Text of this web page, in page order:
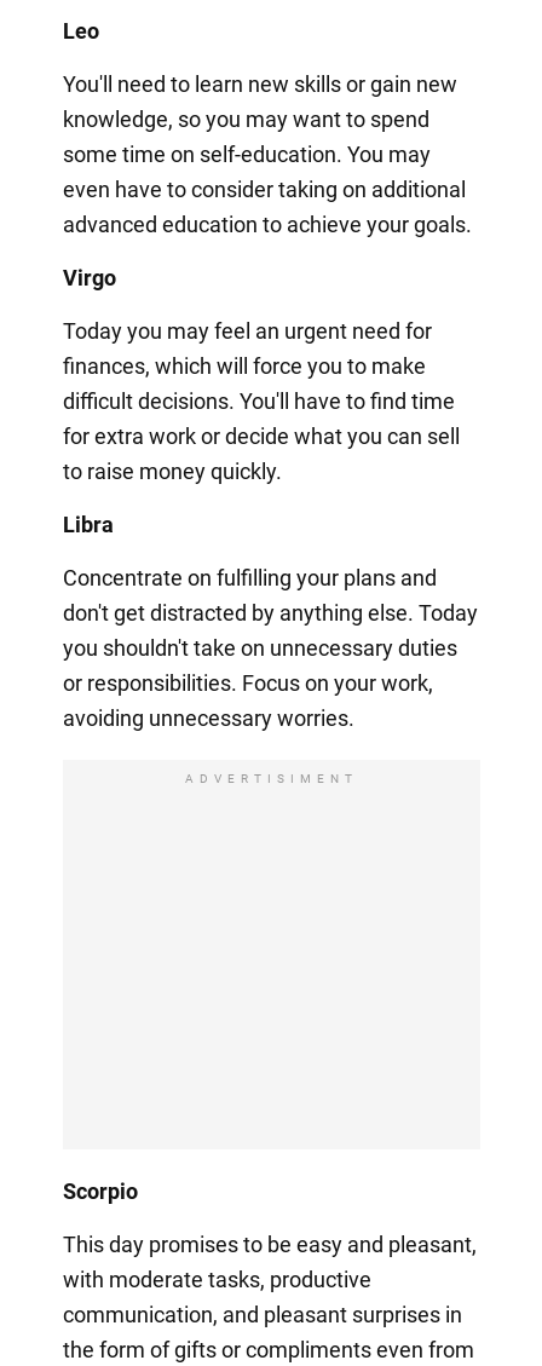
Leo
You'll need to learn new skills or gain new
knowledge, so you may want to spend
some time on self-education. You may
even have to consider taking on additional
advanced education to achieve your goals.
Virgo
Today you may feel an urgent need for
finances, which will force you to make
difficult decisions. You'll have to find time
for extra work or decide what you can sell
to raise money quickly.
Libra
Concentrate on fulfilling your plans and
don't get distracted by anything else. Today
you shouldn't take on unnecessary duties
or responsibilities. Focus on your work,
avoiding unnecessary worries.
ADVERTISIMENT
Scorpio
This day promises to be easy and pleasant,
with moderate tasks, productive
communication, and pleasant surprises in
the form of gifts or compliments even from